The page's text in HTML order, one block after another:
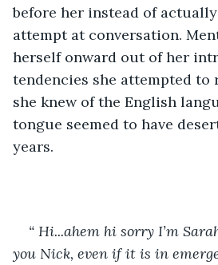
before her instead of
attempt at conversation.
herself onward out of her
tendencies she attempted to
she knew of the English
tongue seemed to have
years.
“ Hi...ahem hi sorry I’m
you Nick, even if it is in